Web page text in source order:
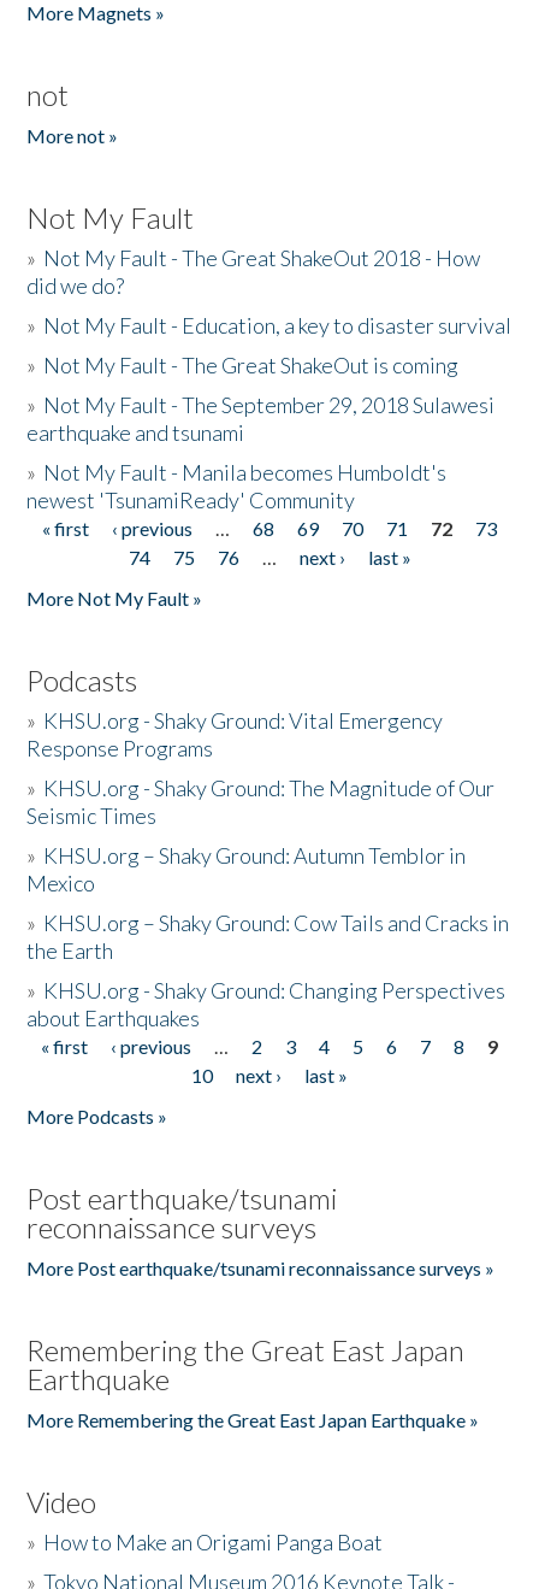
More Magnets »
not
More not »
Not My Fault
» Not My Fault - The Great ShakeOut 2018 - How
did we do?
» Not My Fault - Education, a key to disaster survival
» Not My Fault - The Great ShakeOut is coming
» Not My Fault - The September 29, 2018 Sulawesi
earthquake and tsunami
» Not My Fault - Manila becomes Humboldt's
newest 'TsunamiReady' Community
Pages
« first ‹ previous … 68 69 70 71 72
73
74
75 76 … next ›
last »
More Not My Fault »
Podcasts
» KHSU.org - Shaky Ground: Vital Emergency
Response Programs
» KHSU.org - Shaky Ground: The Magnitude of Our
Seismic Times
» KHSU.org – Shaky Ground: Autumn Temblor in
Mexico
» KHSU.org – Shaky Ground: Cow Tails and Cracks in
the Earth
» KHSU.org - Shaky Ground: Changing Perspectives
about Earthquakes
Pages
« first ‹ previous … 2 3 4 5 6 7 8
9
10
next ›
last »
More Podcasts »
Post earthquake/tsunami
reconnaissance surveys
More Post earthquake/tsunami reconnaissance surveys »
Remembering the Great East Japan
Earthquake
More Remembering the Great East Japan Earthquake »
Video
» How to Make an Origami Panga Boat
»Tokyo National Museum 2016 Keynote Talk -